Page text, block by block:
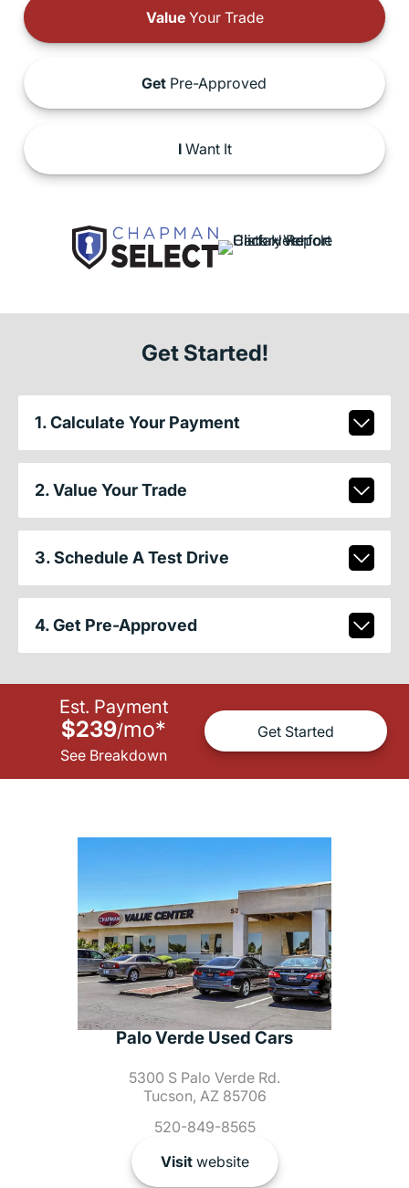
ValueYour Trade
Get Pre-Approved
IWant It
Get Started!
1. Calculate Your Payment
2. Value Your Trade
3. Schedule A Test Drive
4. Get Pre-Approved
Est. Payment
$239/mo*
See Breakdown
Get Started
Palo Verde Used Cars
5300 S Palo Verde Rd.
Tucson, AZ 85706
520-849-8565
Visitwebsite